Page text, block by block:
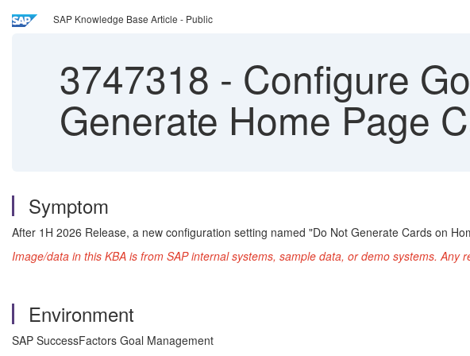
SAP Knowledge Base Article - Public
3747318 - Configure
Generate Home Page
Symptom
After 1H 2026 Release, a new configuration setting named "Do Not Generate Cards on
Image/data in this KBA is from SAP internal systems, sample data, or demo systems. Any
Environment
SAP SuccessFactors Goal Management